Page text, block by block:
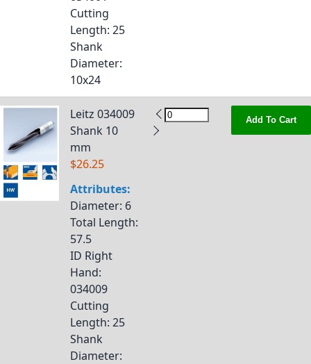
Cutting
Length: 25
Shank
Diameter:
10x24
Leitz 034009
Shank 10
mm
$26.25
Attributes:
Diameter: 6
Total Length:
57.5
ID Right
Hand:
034009
Cutting
Length: 25
Shank
Diameter:
Add To Cart